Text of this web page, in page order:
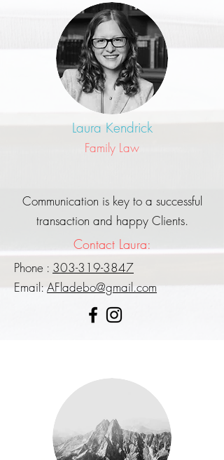
Laura Kendrick
Family Law
Communication is key to a successful
transaction and happy Clients.
Contact Laura:
Phone : 303-319-3847
Email: AFladebo@gmail.com